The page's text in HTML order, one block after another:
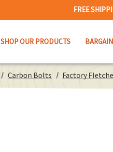
FREE
SHOP OUR PRODUCTS
Carbon Bolts Factory